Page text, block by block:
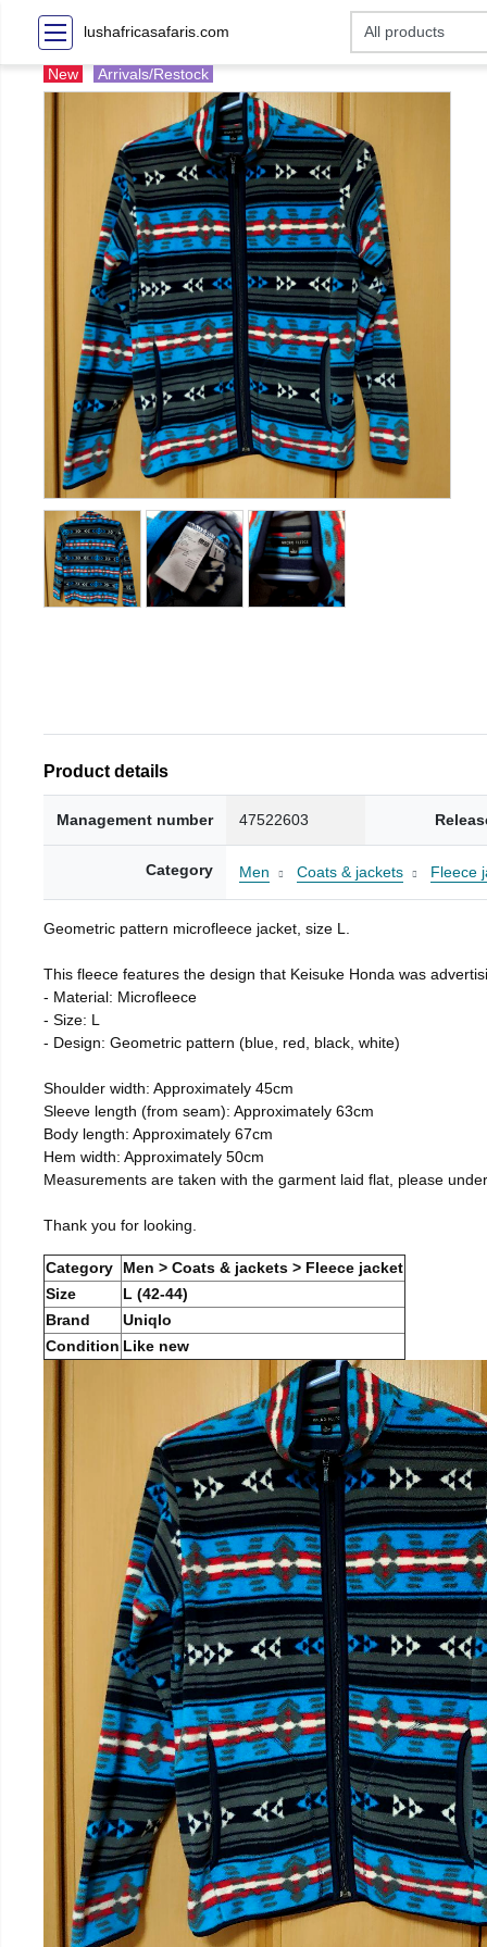
lushafricasafaris.com
New Arrivals/Restock
Product details
Management number 47522603
Category Men Coats & jackets Fleece
Geometric pattern microfleece jacket, size L.
This fleece features the design that Keisuke Honda was
- Material: Microfleece
- Size: L
- Design: Geometric pattern (blue, red, black, white)
Shoulder width: Approximately 45cm
Sleeve length (from seam): Approximately 63cm
Body length: Approximately 67cm
Hem width: Approximately 50cm
Measurements are taken with the garment laid flat, please
Thank you for looking.
Category
Men > Coats & jackets > Fleece jacket
Size
L (42-44)
Brand
Uniqlo
Condition Like new